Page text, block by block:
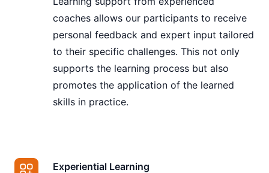
coaches allows our participants to receive
personal feedback and expert input tailored
to their specific challenges. This not only
supports the learning process but also
promotes the application of the learned
skills in practice.
Experiential Learning